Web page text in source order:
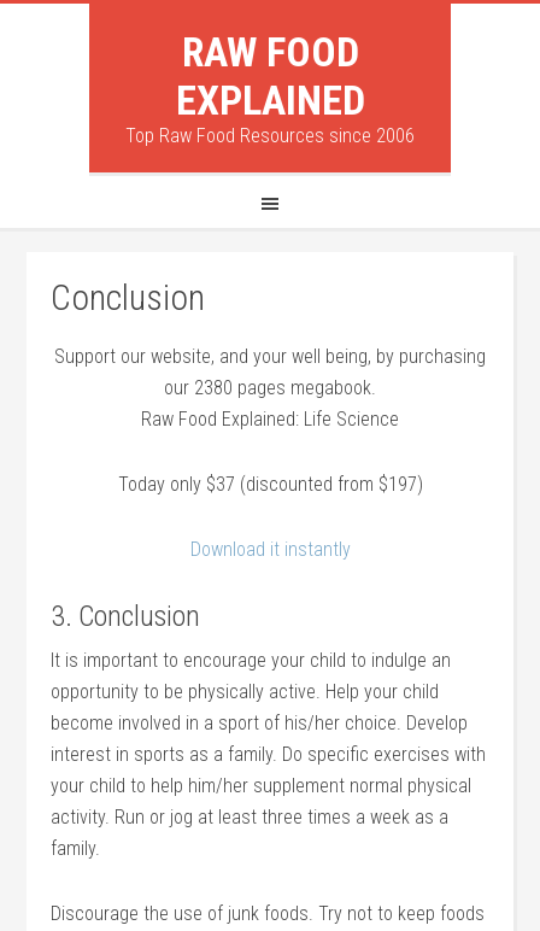
RAW FOOD
EXPLAINED
Top Raw Food Resources since 2006
Conclusion
Support our website, and your well being, by purchasing
our 2380 pages megabook.
Raw Food Explained: Life Science
Today only $37 (discounted from $197)
Download it instantly
3. Conclusion
It is important to encourage your child to indulge an
opportunity to be physically active. Help your child
become involved in a sport of his/her choice. Develop
interest in sports as a family. Do specific exercises with
your child to help him/her supplement normal physical
activity. Run or jog at least three times a week as a
family.
Discourage the use of junk foods. Try not to keep foods